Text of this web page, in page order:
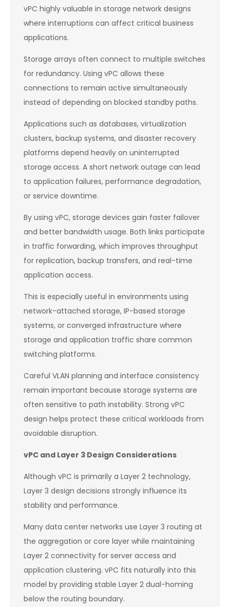
vPC highly valuable in storage network designs
where interruptions can affect critical business
applications.
Storage arrays often connect to multiple switches
for redundancy. Using vPC allows these
connections to remain active simultaneously
instead of depending on blocked standby paths.
Applications such as databases, virtualization
clusters, backup systems, and disaster recovery
platforms depend heavily on uninterrupted
storage access. A short network outage can lead
to application failures, performance degradation,
or service downtime.
By using vPC, storage devices gain faster failover
and better bandwidth usage. Both links participate
in traffic forwarding, which improves throughput
for replication, backup transfers, and real-time
application access.
This is especially useful in environments using
network-attached storage, IP-based storage
systems, or converged infrastructure where
storage and application traffic share common
switching platforms.
Careful VLAN planning and interface consistency
remain important because storage systems are
often sensitive to path instability. Strong vPC
design helps protect these critical workloads from
avoidable disruption.
vPC and Layer 3 Design Considerations
Although vPC is primarily a Layer 2 technology,
Layer 3 design decisions strongly influence its
stability and performance.
Many data center networks use Layer 3 routing at
the aggregation or core layer while maintaining
Layer 2 connectivity for server access and
application clustering. vPC fits naturally into this
model by providing stable Layer 2 dual-homing
below the routing boundary.